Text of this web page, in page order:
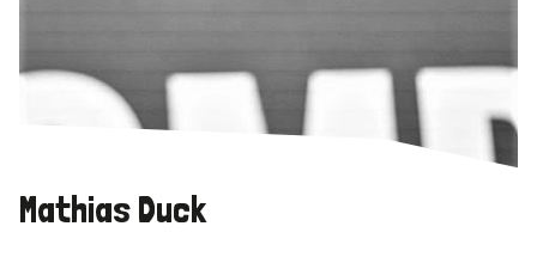
Mathias Duck